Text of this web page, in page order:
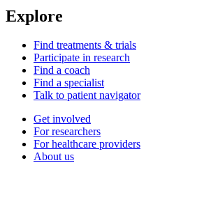
Explore
Find treatments & trials
Participate in research
Find a coach
Find a specialist
Talk to patient navigator
Get involved
For researchers
For healthcare providers
About us